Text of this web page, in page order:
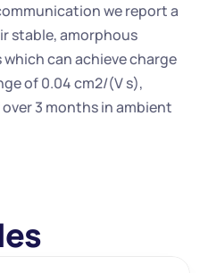
we report a
stable, amorphous
can achieve charge
of 0.04 cm2/(V s),
3 months in ambient